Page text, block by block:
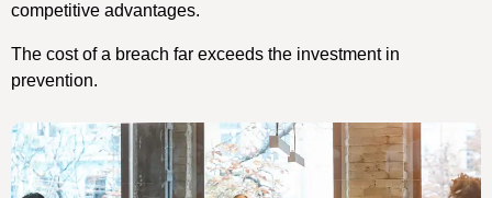
competitive advantages.
The cost of a breach far exceeds the investment in
prevention.